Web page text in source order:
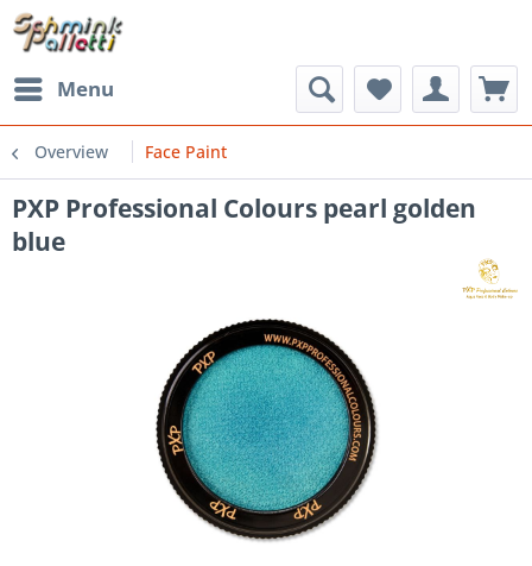
Menu
Overview Face Paint
PXP Professional Colours pearl golden
blue